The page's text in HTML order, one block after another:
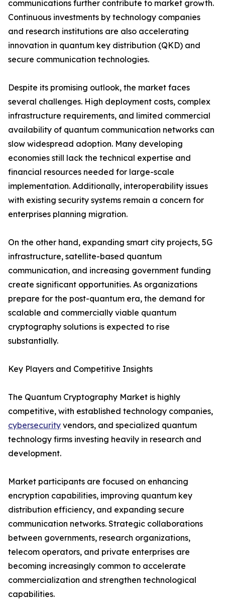
communications further contribute to market growth.
Continuous investments by technology companies
and research institutions are also accelerating
innovation in quantum key distribution (QKD) and
secure communication technologies.
Despite its promising outlook, the market faces
several challenges. High deployment costs, complex
infrastructure requirements, and limited commercial
availability of quantum communication networks can
slow widespread adoption. Many developing
economies still lack the technical expertise and
financial resources needed for large-scale
implementation. Additionally, interoperability issues
with existing security systems remain a concern for
enterprises planning migration.
On the other hand, expanding smart city projects, 5G
infrastructure, satellite-based quantum
communication, and increasing government funding
create significant opportunities. As organizations
prepare for the post-quantum era, the demand for
scalable and commercially viable quantum
cryptography solutions is expected to rise
substantially.
Key Players and Competitive Insights
The Quantum Cryptography Market is highly
competitive, with established technology companies,
cybersecurity vendors, and specialized quantum
technology firms investing heavily in research and
development.
Market participants are focused on enhancing
encryption capabilities, improving quantum key
distribution efficiency, and expanding secure
communication networks. Strategic collaborations
between governments, research organizations,
telecom operators, and private enterprises are
becoming increasingly common to accelerate
commercialization and strengthen technological
capabilities.